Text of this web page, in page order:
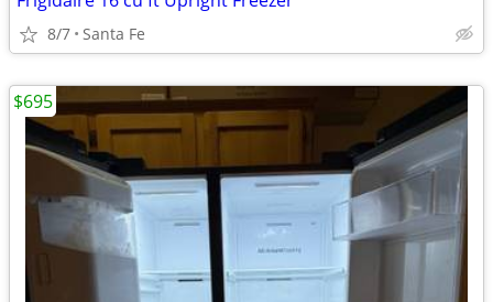
8/7 Santa Fe
$695